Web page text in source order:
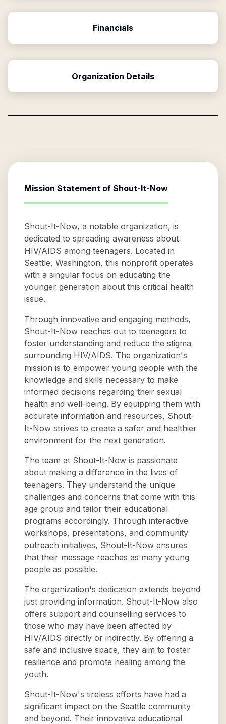
Financials
Organization Details
Mission Statement of Shout-It-Now
Shout-It-Now, a notable organization, is
dedicated to spreading awareness about
HIV/AIDS among teenagers. Located in
Seattle, Washington, this nonprofit operates
with a singular focus on educating the
younger generation about this critical health
issue.
Through innovative and engaging methods,
Shout-It-Now reaches out to teenagers to
foster understanding and reduce the stigma
surrounding HIV/AIDS. The organization's
mission is to empower young people with the
knowledge and skills necessary to make
informed decisions regarding their sexual
health and well-being. By equipping them with
accurate information and resources, Shout-
It-Now strives to create a safer and healthier
environment for the next generation.
The team at Shout-It-Now is passionate
about making a difference in the lives of
teenagers. They understand the unique
challenges and concerns that come with this
age group and tailor their educational
programs accordingly. Through interactive
workshops, presentations, and community
outreach initiatives, Shout-It-Now ensures
that their message reaches as many young
people as possible.
The organization's dedication extends beyond
just providing information. Shout-It-Now also
offers support and counselling services to
those who may have been affected by
HIV/AIDS directly or indirectly. By offering a
safe and inclusive space, they aim to foster
resilience and promote healing among the
youth.
Shout-It-Now's tireless efforts have had a
significant impact on the Seattle community
and beyond. Their innovative educational